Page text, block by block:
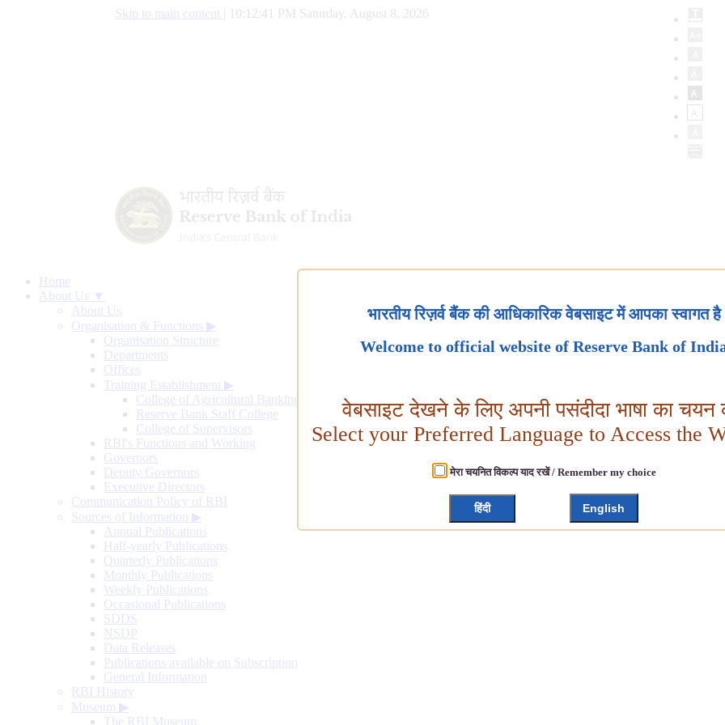
Skip to main content 10:12:42 PM Saturday, August 8, 2026
Home
About Us ▼
About Us
Organisation & Functions ▶
Organisation Structure
Departments
Offices
Training Establishment ▶
College of Agricultural Banking
Reserve Bank Staff College
College of Supervisors
RBI's Functions and Working
Governors
Deputy Governors
Executive Directors
Communication Policy of RBI
Sources of Information ▶
Annual Publications
Half-yearly Publications
Quarterly Publications
Monthly Publications
Weekly Publications
Occasional Publications
SDDS
NSDP
Data Releases
Publications available on Subscription
General Information
RBI History
Museum ▶
The RBI Museum
भारतीय रिज़र्व बैंक की आधिकारिक वेबसाइट में आपका स्वागत है
Welcome to official website of Reserve Bank of
वेबसाइट देखने के लिए अपनी पसंदीदा भाषा का चयन
Select your Preferred Language to Access the
मेरा चयनित विकल्प याद रखें / Remember my choice
हिंदी English